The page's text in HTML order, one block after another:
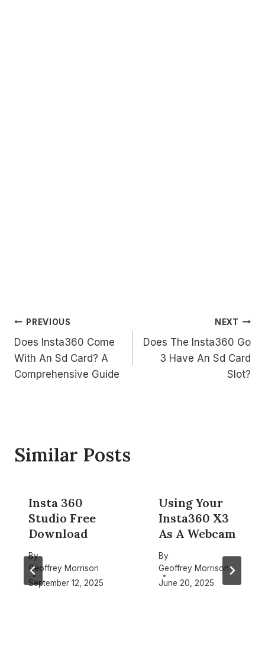
Post
navigation
PREVIOUS
Does Insta360 Come
With An Sd Card? A
Comprehensive Guide
NEXT
Does The Insta360 Go
3 Have An Sd Card
Slot?
Similar Posts
Insta 360
Studio Free
Download
By
Geoffrey Morrison
September 12, 2025
Using Your
Insta360 X3
As A Webcam
By
Geoffrey Morrison
June 20, 2025